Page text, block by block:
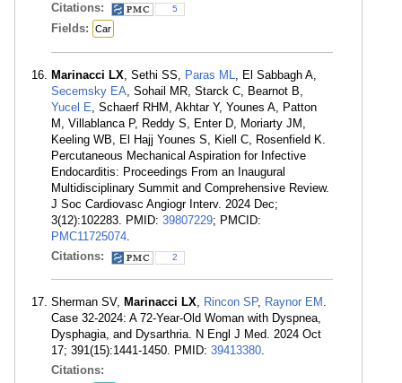
Citations:
5
Fields: Car
Marinacci LX, Sethi SS, Paras ML, El Sabbagh A,
Secemsky EA, Sohail MR, Starck C, Bearnot B,
Yucel E, Schaerf RHM, Akhtar Y, Younes A, Patton
M, Villablanca P, Reddy S, Enter D, Moriarty JM,
Keeling WB, El Hajj Younes S, Kiell C, Rosenfield K.
Percutaneous Mechanical Aspiration for Infective
Endocarditis: Proceedings From an Inaugural
Multidisciplinary Summit and Comprehensive Review.
J Soc Cardiovasc Angiogr Interv. 2024 Dec;
3(12):102283. PMID: 39807229; PMCID:
PMC11725074.
Citations:
2
Sherman SV, Marinacci LX, Rincon SP, Raynor EM .
Case 32-2024: A 72-Year-Old Woman with Dyspnea,
Dysphagia, and Dysarthria. N Engl J Med. 2024 Oct
17; 391(15):1441-1450. PMID: 39413380.
Citations: